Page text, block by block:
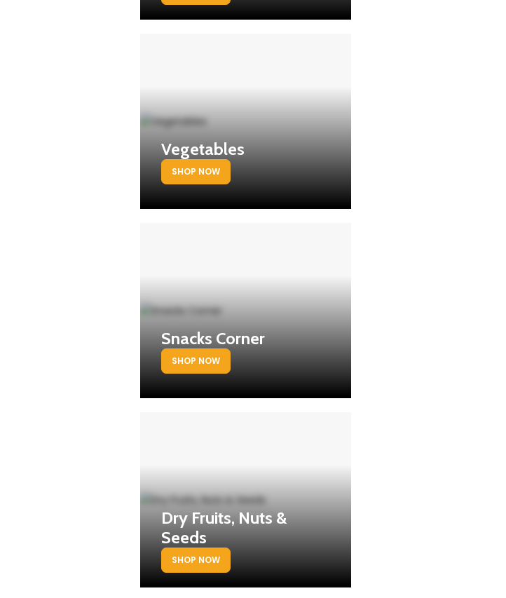
Vegetables
SHOP NOW
Snacks Corner
SHOP NOW
Dry Fruits, Nuts &
Seeds
SHOP NOW